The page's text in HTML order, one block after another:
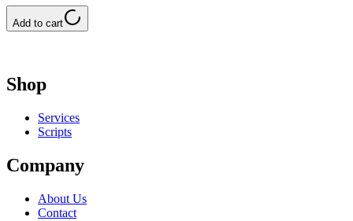
Add to cart
Shop
Services
Scripts
Company
About Us
Contact